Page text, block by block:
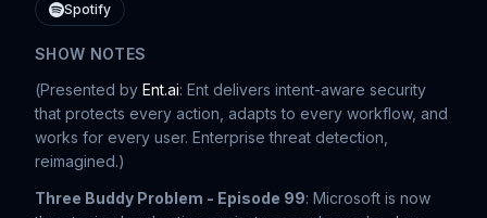
Spotify
SHOW NOTES
(Presented by Ent.ai: Ent delivers intent-aware security
that protects every action, adapts to every workflow, and
works for every user. Enterprise threat detection,
reimagined.)
Three Buddy Problem - Episode 99: Microsoft is now